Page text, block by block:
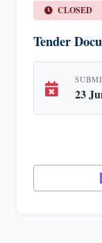
CLOSED
Tender
23